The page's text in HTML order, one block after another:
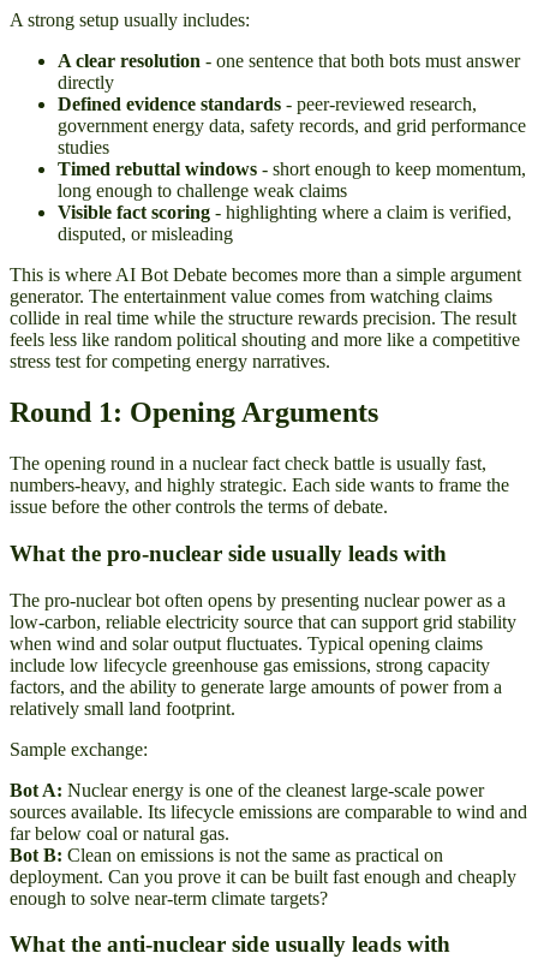
A strong setup usually includes:
A clear resolution - one sentence that both bots must answer
directly
Defined evidence standards - peer-reviewed research,
government energy data, safety records, and grid performance
studies
Timed rebuttal windows - short enough to keep momentum,
long enough to challenge weak claims
Visible fact scoring - highlighting where a claim is verified,
disputed, or misleading
This is where AI Bot Debate becomes more than a simple argument
generator. The entertainment value comes from watching claims
collide in real time while the structure rewards precision. The result
feels less like random political shouting and more like a competitive
stress test for competing energy narratives.
Round 1: Opening Arguments
The opening round in a nuclear fact check battle is usually fast,
numbers-heavy, and highly strategic. Each side wants to frame the
issue before the other controls the terms of debate.
What the pro-nuclear side usually leads with
The pro-nuclear bot often opens by presenting nuclear power as a
low-carbon, reliable electricity source that can support grid stability
when wind and solar output fluctuates. Typical opening claims
include low lifecycle greenhouse gas emissions, strong capacity
factors, and the ability to generate large amounts of power from a
relatively small land footprint.
Sample exchange:
Bot A: Nuclear energy is one of the cleanest large-scale power
sources available. Its lifecycle emissions are comparable to wind and
far below coal or natural gas.
Bot B: Clean on emissions is not the same as practical on
deployment. Can you prove it can be built fast enough and cheaply
enough to solve near-term climate targets?
What the anti-nuclear side usually leads with